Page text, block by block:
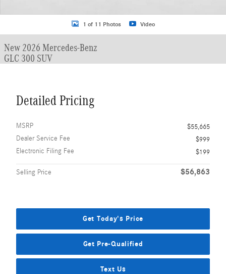
1 of 11 Photos Video
New 2026 Mercedes-Benz
GLC 300 SUV
Detailed Pricing
MSRP
$55,665
Dealer Service Fee
$999
Electronic Filing Fee
$199
Selling Price $56,863
Get Today's Price
Get Pre-Qualified
Text Us